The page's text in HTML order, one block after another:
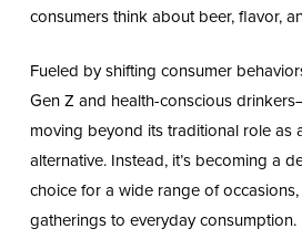
consumers think about beer, flavor,
Fueled by shifting consumer
Gen Z and health-conscious
moving beyond its traditional role as
alternative. Instead, it’s becoming a
choice for a wide range of
gatherings to everyday consumption.